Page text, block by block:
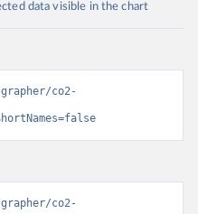
data visible in the chart
co2-
co2-